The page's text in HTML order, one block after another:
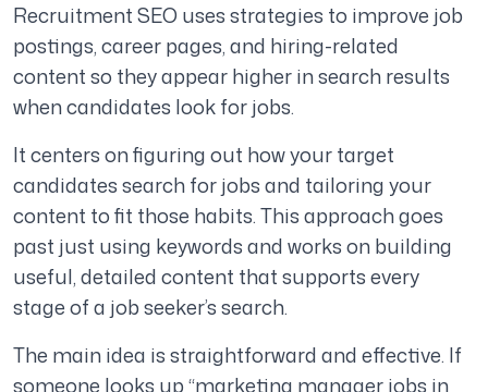
Recruitment SEO uses strategies to improve job
postings, career pages, and hiring-related
content so they appear higher in search results
when candidates look for jobs.
It centers on figuring out how your target
candidates search for jobs and tailoring your
content to fit those habits. This approach goes
past just using keywords and works on building
useful, detailed content that supports every
stage of a job seeker’s search.
The main idea is straightforward and effective. If
someone looks up “marketing manager jobs in